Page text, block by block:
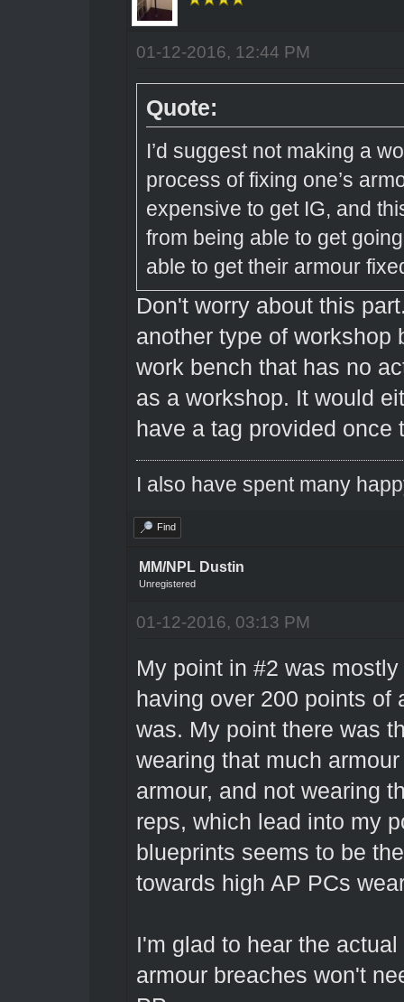
01-12-2016, 12:44 PM
Quote:
I’d suggest not making a
process of fixing one’s
expensive to get IG, and
from being able to get
able to get their armour
Don't worry about this
another type of workshop
work bench that has no
as a workshop. It would
have a tag provided once
I also have spent many
Find
MM/NPL Dustin
Unregistered
01-12-2016, 03:13 PM
My point in #2 was
having over 200 points of
was. My point there was
wearing that much
armour, and not wearing
reps, which lead into my
blueprints seems to be
towards high AP PCs
I'm glad to hear the
armour breaches won't